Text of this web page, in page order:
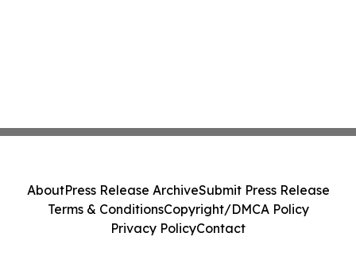
AboutPress Release ArchiveSubmit Press Release
Terms & ConditionsCopyright/DMCA Policy
Privacy PolicyContact